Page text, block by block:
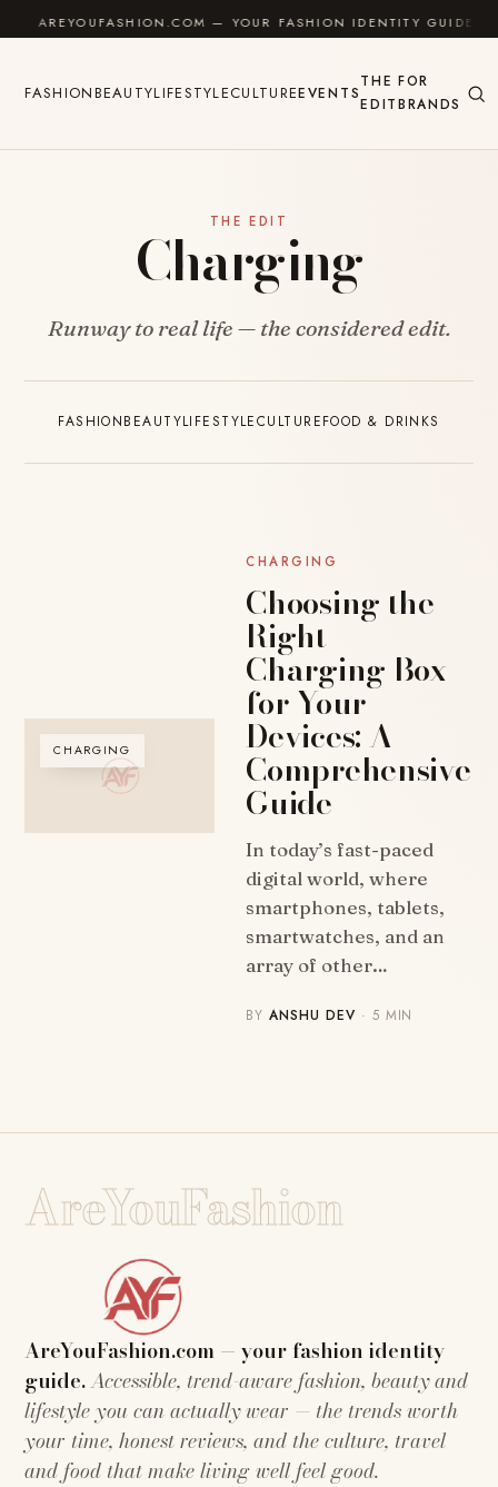
Skip to content
AREYOUFASHION.COM — YOUR FASHION IDENTITY GUIDE
FASHIONBEAUTYLIFESTYLECULTUREEVENTS
THE
EDIT
FOR
BRANDS
THE EDIT
Charging
Runway to real life — the considered edit.
FASHIONBEAUTYLIFESTYLECULTUREFOOD & DRINKS
CHARGING
CHARGING
Choosing the
Right
Charging Box
for Your
Devices: A
Comprehensive
Guide
In today’s fast-paced
digital world, where
smartphones, tablets,
smartwatches, and an
array of other…
BYANSHU DEV · 5 MIN
AreYouFashion
AreYouFashion.com — your fashion identity
guide.Accessible, trend-aware fashion, beauty and
lifestyle you can actually wear — the trends worth
your time, honest reviews, and the culture, travel
and food that make living well feel good.